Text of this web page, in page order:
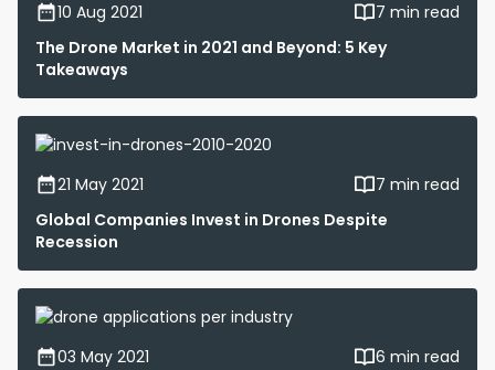
10 Aug 2021
7 min read
The Drone Market in 2021 and Beyond: 5 Key
Takeaways
21 May 2021
7 min read
Global Companies Invest in Drones Despite
Recession
03 May 2021 6 min read